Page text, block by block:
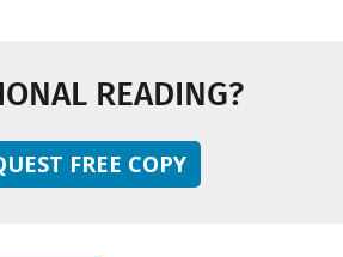
READING?
FREE COPY